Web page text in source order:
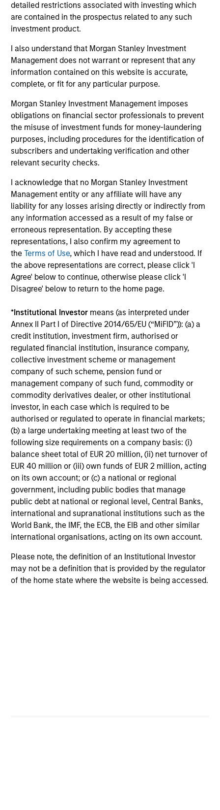
detailed restrictions associated with investing which
are contained in the prospectus related to any such
investment product.
I also understand that Morgan Stanley Investment
Management does not warrant or represent that any
information contained on this website is accurate,
complete, or fit for any particular purpose.
Morgan Stanley Investment Management imposes
obligations on financial sector professionals to prevent
the misuse of investment funds for money-laundering
purposes, including procedures for the identification of
subscribers and undertaking verification and other
relevant security checks.
I acknowledge that no Morgan Stanley Investment
Management entity or any affiliate will have any
liability for any losses arising directly or indirectly from
any information accessed as a result of my false or
erroneous representation. By accepting these
representations, I also confirm my agreement to
theTerms of Use, which I have read and understood. If
the above representations are correct, please click 'I
Agree' below to continue, otherwise please click 'I
Disagree' below to return to the home page.
*Institutional Investor means (as interpreted under
Annex II Part I of Directive 2014/65/EU (“MiFID”)): (a) a
credit institution, investment firm, authorised or
regulated financial institution, insurance company,
collective investment scheme or management
company of such scheme, pension fund or
management company of such fund, commodity or
commodity derivatives dealer, or other institutional
investor, in each case which is required to be
authorised or regulated to operate in financial markets;
(b) a large undertaking meeting at least two of the
following size requirements on a company basis: (i)
balance sheet total of EUR 20 million, (ii) net turnover of
EUR 40 million or (iii) own funds of EUR 2 million, acting
on its own account; or (c) a national or regional
government, including public bodies that manage
public debt at national or regional level, Central Banks,
international and supranational institutions such as the
World Bank, the IMF, the ECB, the EIB and other similar
international organisations, acting on its own account.
Please note, the definition of an Institutional Investor
may not be a definition that is provided by the regulator
of the home state where the website is being accessed.
Eric Jesionowski
Executive Director
Anton Heese
Kinzer Jennings, CFA
Executive Director
Dipen Patel
Executive Director
Matthew C. Dunning
Executive Director
Stella Ma, CFA
Alec Schaefer, CFA
Executive Director
Mihir Shah
Vice President
Shane McNamara
Vice President
Romana Tasevska
Vice President
Portfolio Specialists